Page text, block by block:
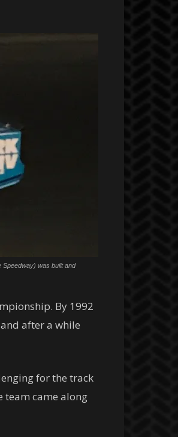
Speedway) was built and
By 1992
after a while
for the track
team came along